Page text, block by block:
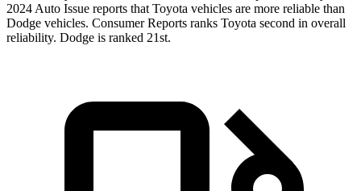
2024 Auto Issue reports that Toyota vehicles are more reliable than
Dodge vehicles. Consumer Reports ranks Toyota second in overall
reliability. Dodge is ranked 21st.